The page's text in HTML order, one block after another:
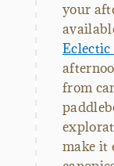
your
Eclectic
from
make it